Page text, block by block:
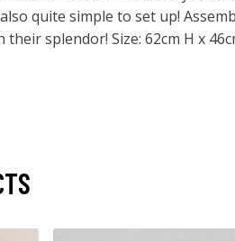
quite simple to set up!
splendor! Size: 62cm H x